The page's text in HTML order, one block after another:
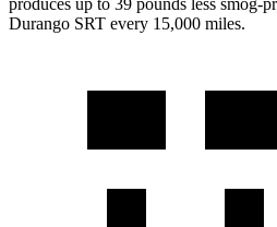
produces up to 39 pounds less smog-
Durango SRT every 15,000 miles.